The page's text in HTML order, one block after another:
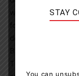
will be presented
dollars, the AMP
Bays with a
STAY
You can